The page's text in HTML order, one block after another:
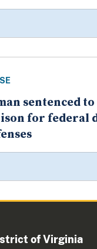
sentenced to
for federal
of Virginia